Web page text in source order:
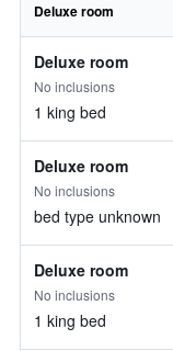
Deluxe room
Deluxe room
No inclusions
1 king bed
Deluxe room
No inclusions
bed type unknown
Deluxe room
No inclusions
1 king bed